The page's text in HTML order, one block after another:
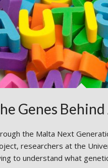
Genes
the Malta Next
researchers at the
to understand what